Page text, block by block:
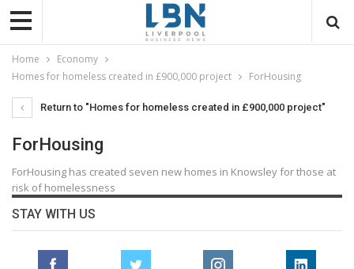
Home
Economy
Homes for homeless created in £900,000 project
ForHousing
Return to "Homes for homeless created in £900,000 project"
ForHousing
ForHousing has created seven new homes in Knowsley for those at
risk of homelessness
STAY WITH US